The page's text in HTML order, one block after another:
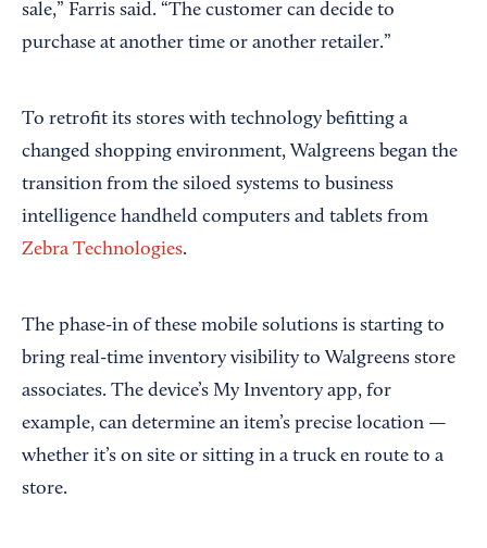
sale,” Farris said. “The customer can decide to
purchase at another time or another retailer.”
To retrofit its stores with technology befitting a
changed shopping environment, Walgreens began the
transition from the siloed systems to business
intelligence handheld computers and tablets from
Zebra Technologies.
The phase-in of these mobile solutions is starting to
bring real-time inventory visibility to Walgreens store
associates. The device’s My Inventory app, for
example, can determine an item’s precise location —
whether it’s on site or sitting in a truck en route to a
store.